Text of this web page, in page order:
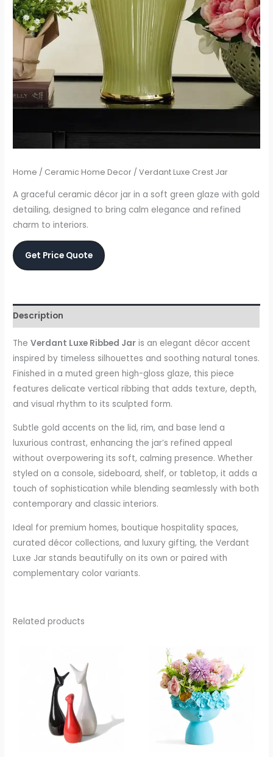
Home / Ceramic Home Decor / Verdant Luxe Crest Jar
A graceful ceramic décor jar in a soft green glaze with gold
detailing, designed to bring calm elegance and refined
charm to interiors.
Get Price Quote
Description
TheVerdant Luxe Ribbed Jar is an elegant décor accent
inspired by timeless silhouettes and soothing natural tones.
Finished in a muted green high-gloss glaze, this piece
features delicate vertical ribbing that adds texture, depth,
and visual rhythm to its sculpted form.
Subtle gold accents on the lid, rim, and base lend a
luxurious contrast, enhancing the jar’s refined appeal
without overpowering its soft, calming presence. Whether
styled on a console, sideboard, shelf, or tabletop, it adds a
touch of sophistication while blending seamlessly with both
contemporary and classic interiors.
Ideal for premium homes, boutique hospitality spaces,
curated décor collections, and luxury gifting, the Verdant
Luxe Jar stands beautifully on its own or paired with
complementary color variants.
Related products